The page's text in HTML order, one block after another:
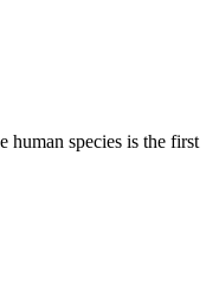
species is the first